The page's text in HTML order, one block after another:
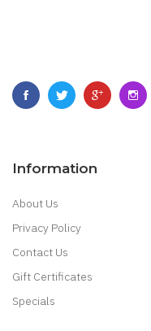
Information
About Us
Privacy Policy
Contact Us
Gift Certificates
Specials